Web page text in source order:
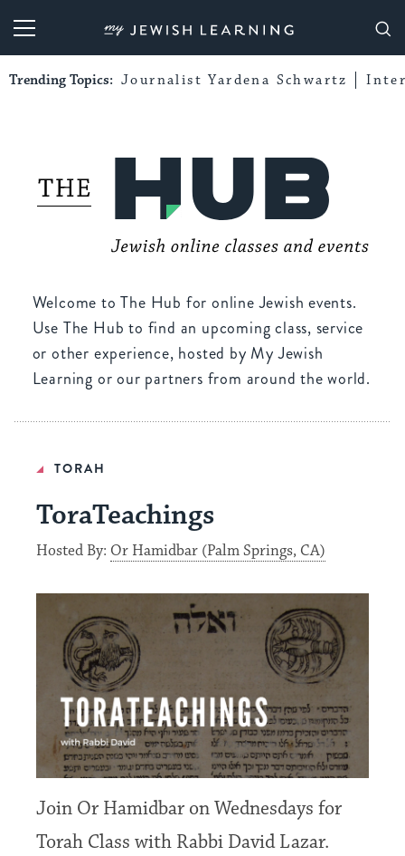
My Jewish Learning
Trending Topics: Journalist Yardena Schwartz
Welcome to The Hub for online Jewish events.
Use The Hub to find an upcoming class, service
or other experience, hosted by My Jewish
Learning or our partners from around the world.
TORAH
ToraTeachings
Hosted By: Or Hamidbar (Palm Springs, CA)
Join Or Hamidbar on Wednesdays for
Torah Class with Rabbi David Lazar.